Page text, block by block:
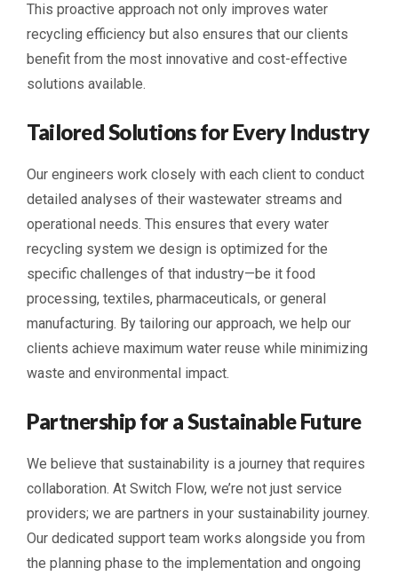
This proactive approach not only improves water
recycling efficiency but also ensures that our clients
benefit from the most innovative and cost-effective
solutions available.
Tailored Solutions for Every Industry
Our engineers work closely with each client to conduct
detailed analyses of their wastewater streams and
operational needs. This ensures that every water
recycling system we design is optimized for the
specific challenges of that industry—be it food
processing, textiles, pharmaceuticals, or general
manufacturing. By tailoring our approach, we help our
clients achieve maximum water reuse while minimizing
waste and environmental impact.
Partnership for a Sustainable Future
We believe that sustainability is a journey that requires
collaboration. At Switch Flow, we’re not just service
providers; we are partners in your sustainability journey.
Our dedicated support team works alongside you from
the planning phase to the implementation and ongoing